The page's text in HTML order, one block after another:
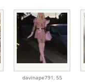
davinape791, 55